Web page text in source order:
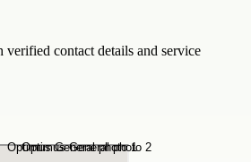
contact details and service